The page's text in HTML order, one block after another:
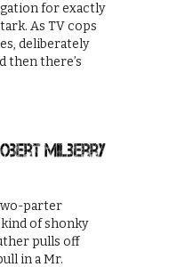
for exactly
As TV cops
deliberately
then there’s
two-parter
of shonky
pulls off
in a Mr.